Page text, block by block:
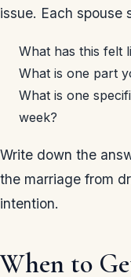
issue. Each spouse
What has this felt
What is one part
What is one
week?
Write down the
the marriage from
intention.
When to